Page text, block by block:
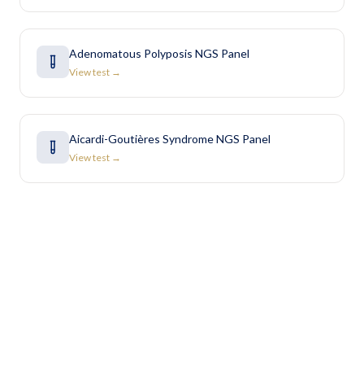
Adenomatous Polyposis NGS Panel
View test →
Aicardi-Goutières Syndrome NGS Panel
View test →